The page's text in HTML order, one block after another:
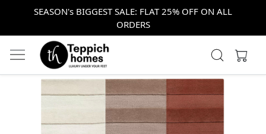
SEASON's BIGGEST SALE: FLAT 25% OFF ON ALL
ORDERS